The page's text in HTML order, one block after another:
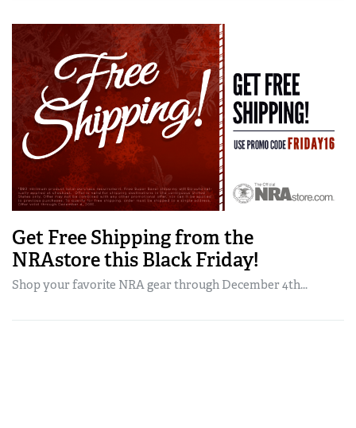
Get Free Shipping from the
NRAstore this Black Friday!
Shop your favorite NRA gear through December 4th...